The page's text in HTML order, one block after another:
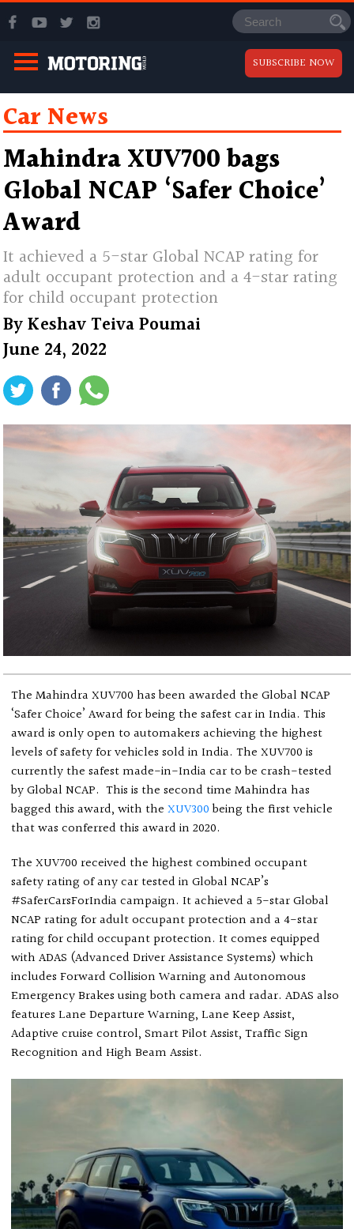
SUBSCRIBE NOW
Car News
Mahindra XUV700 bags
Global NCAP ‘Safer Choice’
Award
It achieved a 5-star Global NCAP rating for
adult occupant protection and a 4-star rating
for child occupant protection
ByKeshav Teiva Poumai
June 24, 2022
The Mahindra XUV700 has been awarded the Global NCAP
‘Safer Choice’ Award for being the safest car in India. This
award is only open to automakers achieving the highest
levels of safety for vehicles sold in India. The XUV700 is
currently the safest made-in-India car to be crash-tested
by Global NCAP.This is the second time Mahindra has
bagged this award, with theXUV300being the first vehicle
that was conferred this award in 2020.
The XUV700 received the highest combined occupant
safety rating of any car tested in Global NCAP’s
#SaferCarsForIndia campaign. It achieved a 5-star Global
NCAP rating for adult occupant protection and a 4-star
rating for child occupant protection. It comes equipped
with ADAS (Advanced Driver Assistance Systems) which
includes Forward Collision Warning and Autonomous
Emergency Brakes using both camera and radar. ADAS also
features Lane Departure Warning, Lane Keep Assist,
Adaptive cruise control, Smart Pilot Assist, Traffic Sign
Recognition and High Beam Assist.